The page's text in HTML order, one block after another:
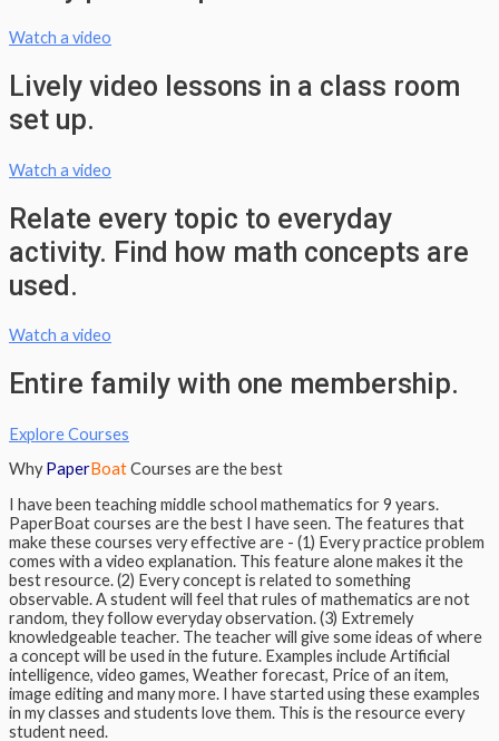
Watch a video
Lively video lessons in a class room
set up.
Watch a video
Relate every topic to everyday
activity. Find how math concepts are
used.
Watch a video
Entire family with one membership.
Explore Courses
Why PaperBoatCourses are the best
I have been teaching middle school mathematics for 9 years.
PaperBoat courses are the best I have seen. The features that
make these courses very effective are - (1) Every practice problem
comes with a video explanation. This feature alone makes it the
best resource. (2) Every concept is related to something
observable. A student will feel that rules of mathematics are not
random, they follow everyday observation. (3) Extremely
knowledgeable teacher. The teacher will give some ideas of where
a concept will be used in the future. Examples include Artificial
intelligence, video games, Weather forecast, Price of an item,
image editing and many more. I have started using these examples
in my classes and students love them. This is the resource every
student need.